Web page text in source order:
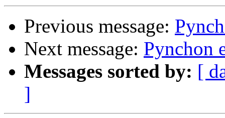
Previous message:
Next message: Pynchon
Messages sorted by: [
]